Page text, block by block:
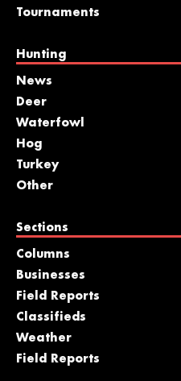
Tournaments
Hunting
News
Deer
Waterfowl
Hog
Turkey
Other
Sections
Columns
Businesses
Field Reports
Classifieds
Weather
Field Reports